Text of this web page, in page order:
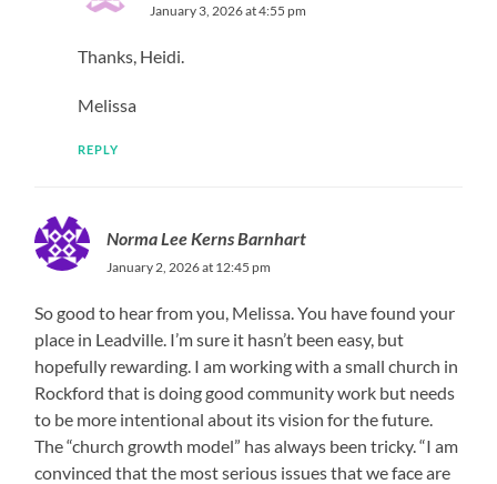
January 3, 2026 at 4:55 pm
Thanks, Heidi.
Melissa
REPLY
Norma Lee Kerns Barnhart
January 2, 2026 at 12:45 pm
So good to hear from you, Melissa. You have found your
place in Leadville. I’m sure it hasn’t been easy, but
hopefully rewarding. I am working with a small church in
Rockford that is doing good community work but needs
to be more intentional about its vision for the future.
The “church growth model” has always been tricky. “I am
convinced that the most serious issues that we face are